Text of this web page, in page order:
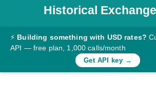
Documentation
Converter
Rates
Historical
⚡ Building something with USD rates?
API — free plan, 1,000 calls/month
Get API key →